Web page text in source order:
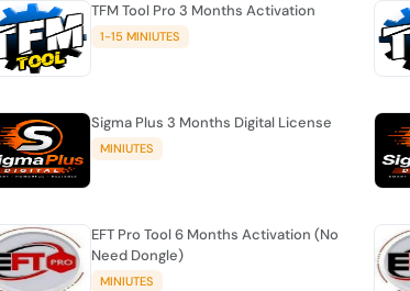
TFM Tool Pro 3 Months Activation
1-15 MINIUTES
Sigma Plus 3 Months Digital License
MINIUTES
EFT Pro Tool 6 Months Activation (No
Need Dongle)
MINIUTES